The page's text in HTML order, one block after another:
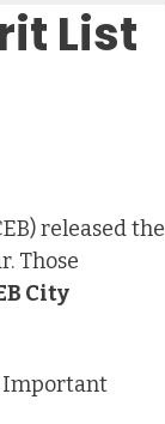
List
released the
Those
City
Important